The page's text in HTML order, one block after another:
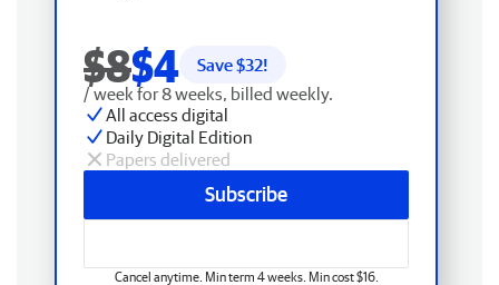
$8$4 Save $32!
/ week for 8 weeks, billed weekly.
All access digital
Daily Digital Edition
Papers delivered
Subscribe
Cancel anytime. Min term 4 weeks. Min cost $16.